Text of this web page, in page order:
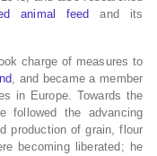
animal feed
and its
charge of measures to
, and became a member
in Europe. Towards the
followed the advancing
production of grain, flour
becoming liberated; he